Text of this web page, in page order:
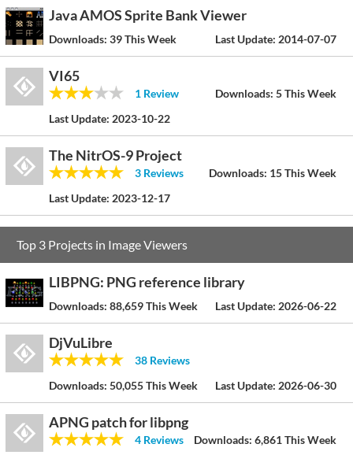
Java AMOS Sprite Bank Viewer
Downloads: 39 This Week Last Update: 2014-07-07
VI65
1 Review Downloads: 5 This Week
Last Update: 2023-10-22
The NitrOS-9 Project
3 Reviews Downloads: 15 This Week
Last Update: 2023-12-17
Top 3 Projects in Image Viewers
LIBPNG: PNG reference library
Downloads: 88,659 This Week Last Update: 2026-06-22
DjVuLibre
38 Reviews
Downloads: 50,055 This Week Last Update: 2026-06-30
APNG patch for libpng
4 Reviews Downloads: 6,861 This Week